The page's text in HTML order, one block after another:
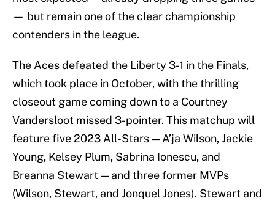
— but remain one of the clear championship
contenders in the league.
The Aces defeated the Liberty 3-1 in the Finals,
which took place in October, with the thrilling
closeout game coming down to a Courtney
Vandersloot missed 3-pointer. This matchup will
feature five 2023 All-Stars — A’ja Wilson, Jackie
Young, Kelsey Plum, Sabrina Ionescu, and
Breanna Stewart — and three former MVPs
(Wilson, Stewart, and Jonquel Jones). Stewart and